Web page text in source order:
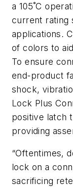
a 105˚C
current rating
applications.
of colors to
To ensure
end-product
shock,
Lock Plus
positive latch
providing
“Oftentimes,
lock on a
sacrificing